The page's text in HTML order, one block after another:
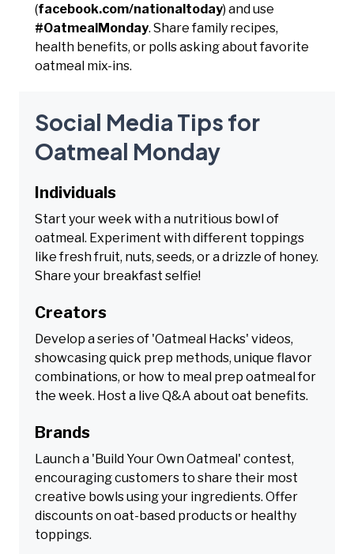
(facebook.com/nationaltoday) and use
#OatmealMonday. Share family recipes,
health benefits, or polls asking about favorite
oatmeal mix-ins.
Social Media Tips for
Oatmeal Monday
Individuals
Start your week with a nutritious bowl of
oatmeal. Experiment with different toppings
like fresh fruit, nuts, seeds, or a drizzle of honey.
Share your breakfast selfie!
Creators
Develop a series of 'Oatmeal Hacks' videos,
showcasing quick prep methods, unique flavor
combinations, or how to meal prep oatmeal for
the week. Host a live Q&A about oat benefits.
Brands
Launch a 'Build Your Own Oatmeal' contest,
encouraging customers to share their most
creative bowls using your ingredients. Offer
discounts on oat-based products or healthy
toppings.